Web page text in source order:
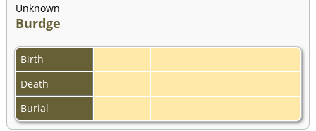
Unknown
Burdge
Birth
Death
Burial